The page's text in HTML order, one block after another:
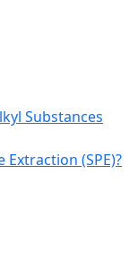
Substances
(SPE)?